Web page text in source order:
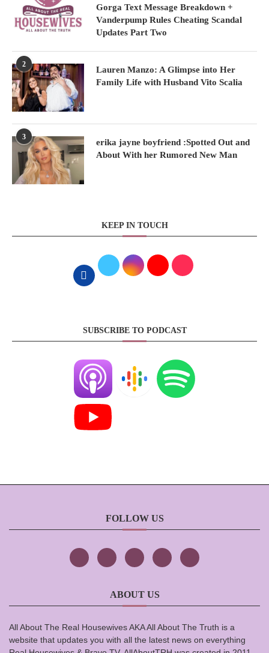
Gorga Text Message Breakdown +
Vanderpump Rules Cheating Scandal
Updates Part Two
2
Lauren Manzo: A Glimpse into Her
Family Life with Husband Vito Scalia
3
erika jayne boyfriend :Spotted Out and
About With her Rumored New Man
KEEP IN TOUCH
SUBSCRIBE TO PODCAST
FOLLOW US
ABOUT US
All About The Real Housewives AKA All About The Truth is a
website that updates you with all the latest news on everything